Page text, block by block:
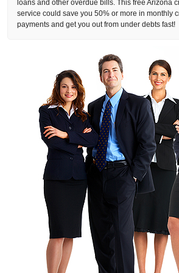
loans and other overdue bills. This free Arizona
service could save you 50% or more in monthly
payments and get you out from under debts fast!